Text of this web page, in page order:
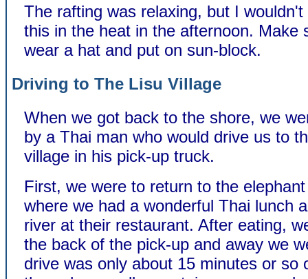
The rafting was relaxing, but I
this in the heat in the afternoon. Make
wear a hat and put on sun-block.
Driving to The Lisu Village
When we got back to the shore, we
by a Thai man who would drive us to
village in his pick-up truck.
First, we were to return to the
where we had a wonderful Thai lunch
river at their restaurant. After eating,
the back of the pick-up and away we
drive was only about 15 minutes or so